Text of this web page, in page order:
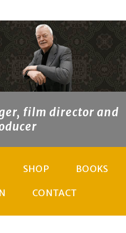
film director and
SHOP BOOKS
CONTACT